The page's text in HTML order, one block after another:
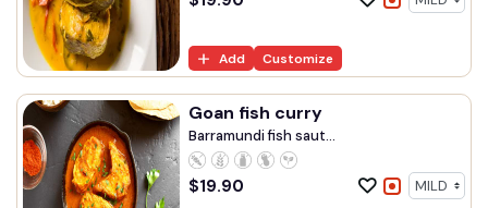
Add Customize
Goan fish curry
Barramundi fish saut...
$19.90